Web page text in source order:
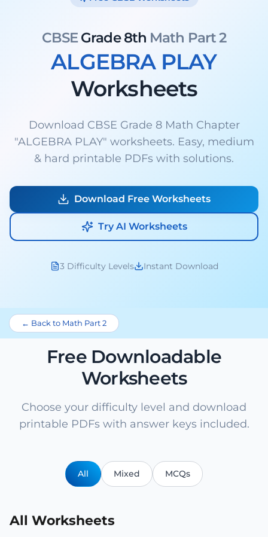
CBSEGrade 8th Math Part 2
ALGEBRA PLAY
Worksheets
Download CBSE Grade 8 Math Chapter
"ALGEBRA PLAY" worksheets. Easy, medium
& hard printable PDFs with solutions.
Download Free Worksheets
Try AI Worksheets
3 Difficulty Levels Instant Download
← Back to Math Part 2
Free Downloadable
Worksheets
Choose your difficulty level and download
printable PDFs with answer keys included.
All Mixed MCQs
All Worksheets